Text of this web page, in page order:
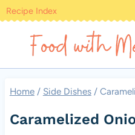
Skip
content
Recipe Index
Home / Side Dishes /
Caramelized